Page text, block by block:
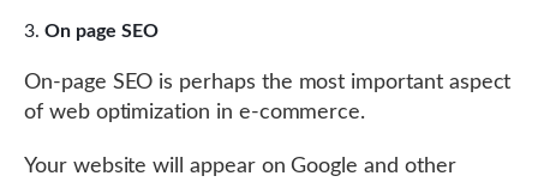
On page SEO
On-page SEO is perhaps the most important aspect
of web optimization in e-commerce.
Your website will appear on Google and other